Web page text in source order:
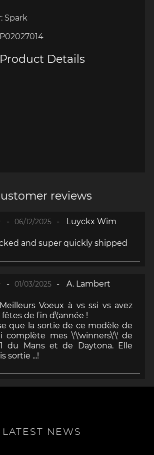
Spark
Product Details
reviews
- 06/12/2025 - Luyckx Wim
and super quickly shipped
- 01/03/2025 - A. Lambert
Voeux à vs ssi vs avez
de fin d\'année !
que la sortie de ce modèle de
complète mes \'\'winners\'\' de
du Mans et de Daytona. Elle
sortie ...!
LATEST NEWS